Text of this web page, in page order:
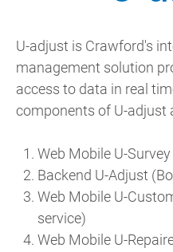
U-adjust is Crawford's
management solution
access to data in real
components of U-adjust
Web Mobile U-
Backend U-Adjust
Web Mobile U-
service)
Web Mobile U-